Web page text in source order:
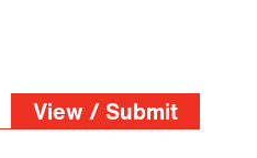
View / Submit